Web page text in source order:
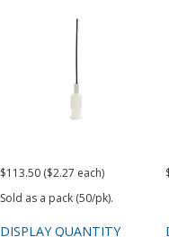
$113.50 ($2.27 each)
Sold as a pack (50/pk).
DISPLAY QUANTITY